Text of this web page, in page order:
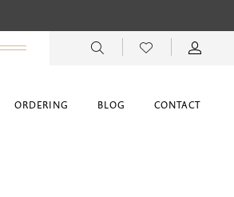
ORDERING BLOG CONTACT